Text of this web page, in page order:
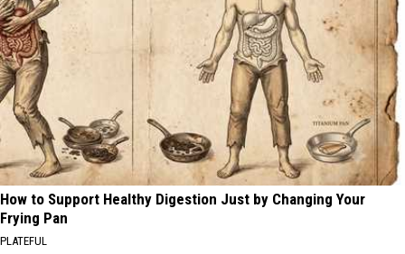
How to Support Healthy Digestion Just by Changing Your
Frying Pan
PLATEFUL